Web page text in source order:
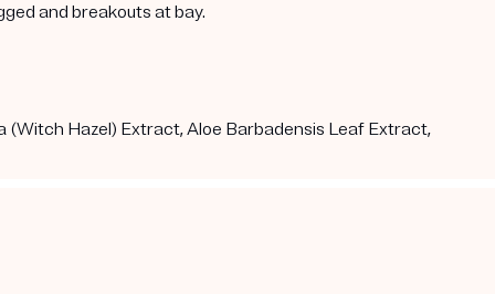
and breakouts at bay.
(Witch Hazel) Extract, Aloe Barbadensis Leaf Extract,